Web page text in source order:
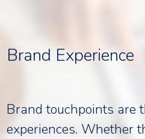
Brand Experience
Brand touchpoints are
experiences. Whether